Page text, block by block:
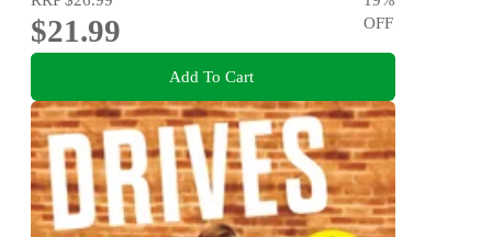
$21.99
OFF
Add To Cart